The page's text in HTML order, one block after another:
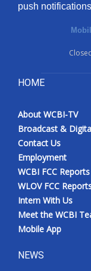
push
HOME
About WCBI-TV
Broadcast &
Contact Us
Employment
WCBI FCC Reports
WLOV FCC
Intern With Us
Meet the WCBI
Mobile App
NEWS